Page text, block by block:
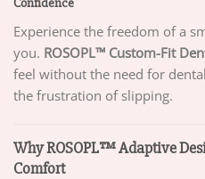
Experience the freedom of a
you. ROSOPL™ Custom-Fit
feel without the need for
the frustration of slipping.
Why ROSOPL™ Adaptive
Comfort